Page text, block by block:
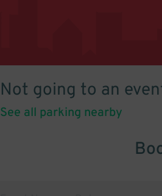
Not going to an
See all parking nearby